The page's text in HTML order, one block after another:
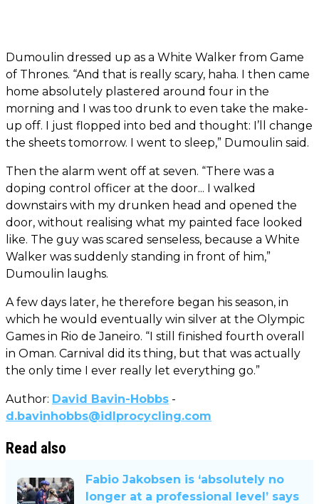
Dumoulin dressed up as a White Walker from Game
of Thrones. “And that is really scary, haha. I then came
home absolutely plastered around four in the
morning and I was too drunk to even take the make-
up off. I just flopped into bed and thought: I’ll change
the sheets tomorrow. I went to sleep,” Dumoulin said.
Then the alarm went off at seven. “There was a
doping control officer at the door... I walked
downstairs with my drunken head and opened the
door, without realising what my painted face looked
like. The guy was scared senseless, because a White
Walker was suddenly standing in front of him,”
Dumoulin laughs.
A few days later, he therefore began his season, in
which he would eventually win silver at the Olympic
Games in Rio de Janeiro. “I still finished fourth overall
in Oman. Carnival did its thing, but that was actually
the only time I ever really let everything go.”
Author: David Bavin-Hobbs -
d.bavinhobbs@idlprocycling.com
Read also
Fabio Jakobsen is ‘absolutely no
longer at a professional level’ says